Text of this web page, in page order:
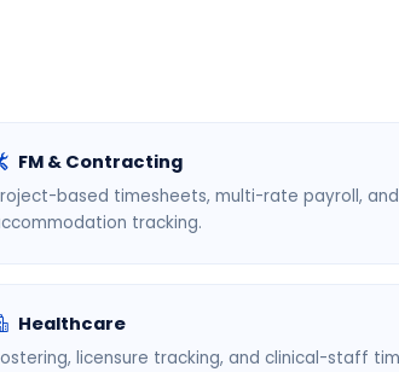
FM & Contracting
based timesheets, multi-rate payroll, and
tracking.
Healthcare
licensure tracking, and clinical-staff